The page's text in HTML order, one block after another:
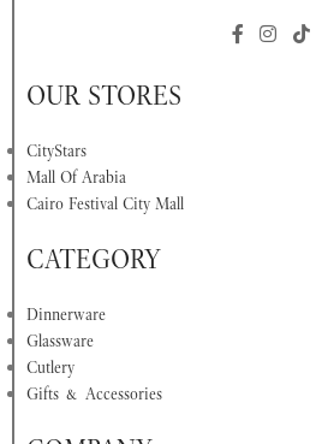
OUR STORES
CityStars
Mall Of Arabia
Cairo Festival City Mall
CATEGORY
Dinnerware
Glassware
Cutlery
Gifts & Accessories